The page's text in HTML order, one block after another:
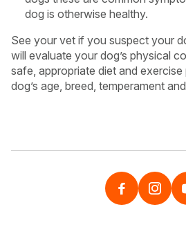
dog is otherwise healthy.
See your vet if you suspect your
will evaluate your dog’s physical
safe, appropriate diet and
dog’s age, breed, temperament